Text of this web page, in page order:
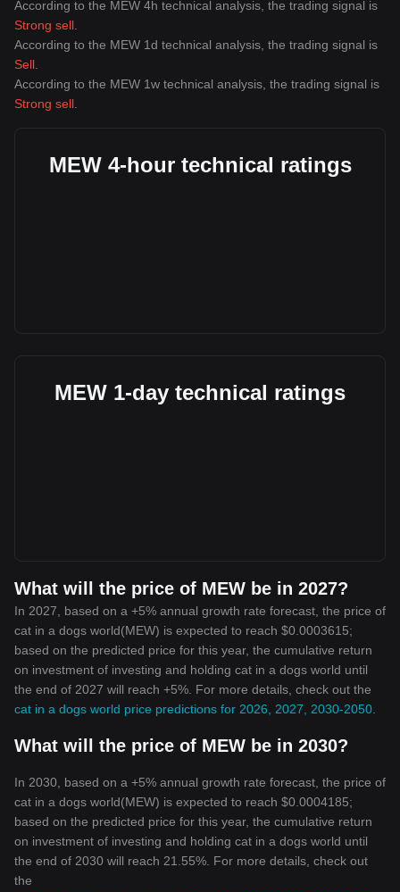
According to the MEW 4h technical analysis, the trading signal is
Strong sell
According to the MEW 1d technical analysis, the trading signal is
Sell
According to the MEW 1w technical analysis, the trading signal is
Strong sell
MEW 4-hour technical ratings
MEW 1-day technical ratings
What will the price of MEW be in 2027?
In 2027, based on a +5% annual growth rate forecast, the price of
cat in a dogs world(MEW) is expected to reach $0.0003615;
based on the predicted price for this year, the cumulative return
on investment of investing and holding cat in a dogs world until
the end of 2027 will reach +5%. For more details, check out the
cat in a dogs world price predictions for 2026, 2027, 2030-2050
What will the price of MEW be in 2030?
In 2030, based on a +5% annual growth rate forecast, the price of
cat in a dogs world(MEW) is expected to reach $0.0004185;
based on the predicted price for this year, the cumulative return
on investment of investing and holding cat in a dogs world until
the end of 2030 will reach 21.55%. For more details, check out
the